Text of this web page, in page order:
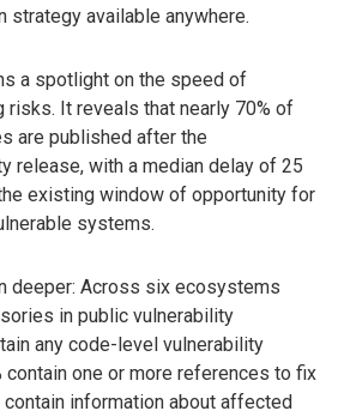
strategy available anywhere.
a spotlight on the speed of
risks. It reveals that nearly 70% of
are published after the
release, with a median delay of 25
existing window of opportunity for
systems.
deeper: Across six ecosystems
in public vulnerability
any code-level vulnerability
contain one or more references to fix
contain information about affected